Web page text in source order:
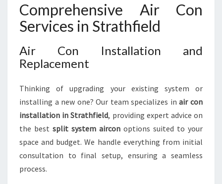
Comprehensive Air Con
Services in Strathfield
Air Con Installation and
Replacement
Thinking of upgrading your existing system or
installing a new one? Our team specializes inair con
installation in Strathfield, providing expert advice on
the best split system aircon options suited to your
space and budget. We handle everything from initial
consultation to final setup, ensuring a seamless
process.